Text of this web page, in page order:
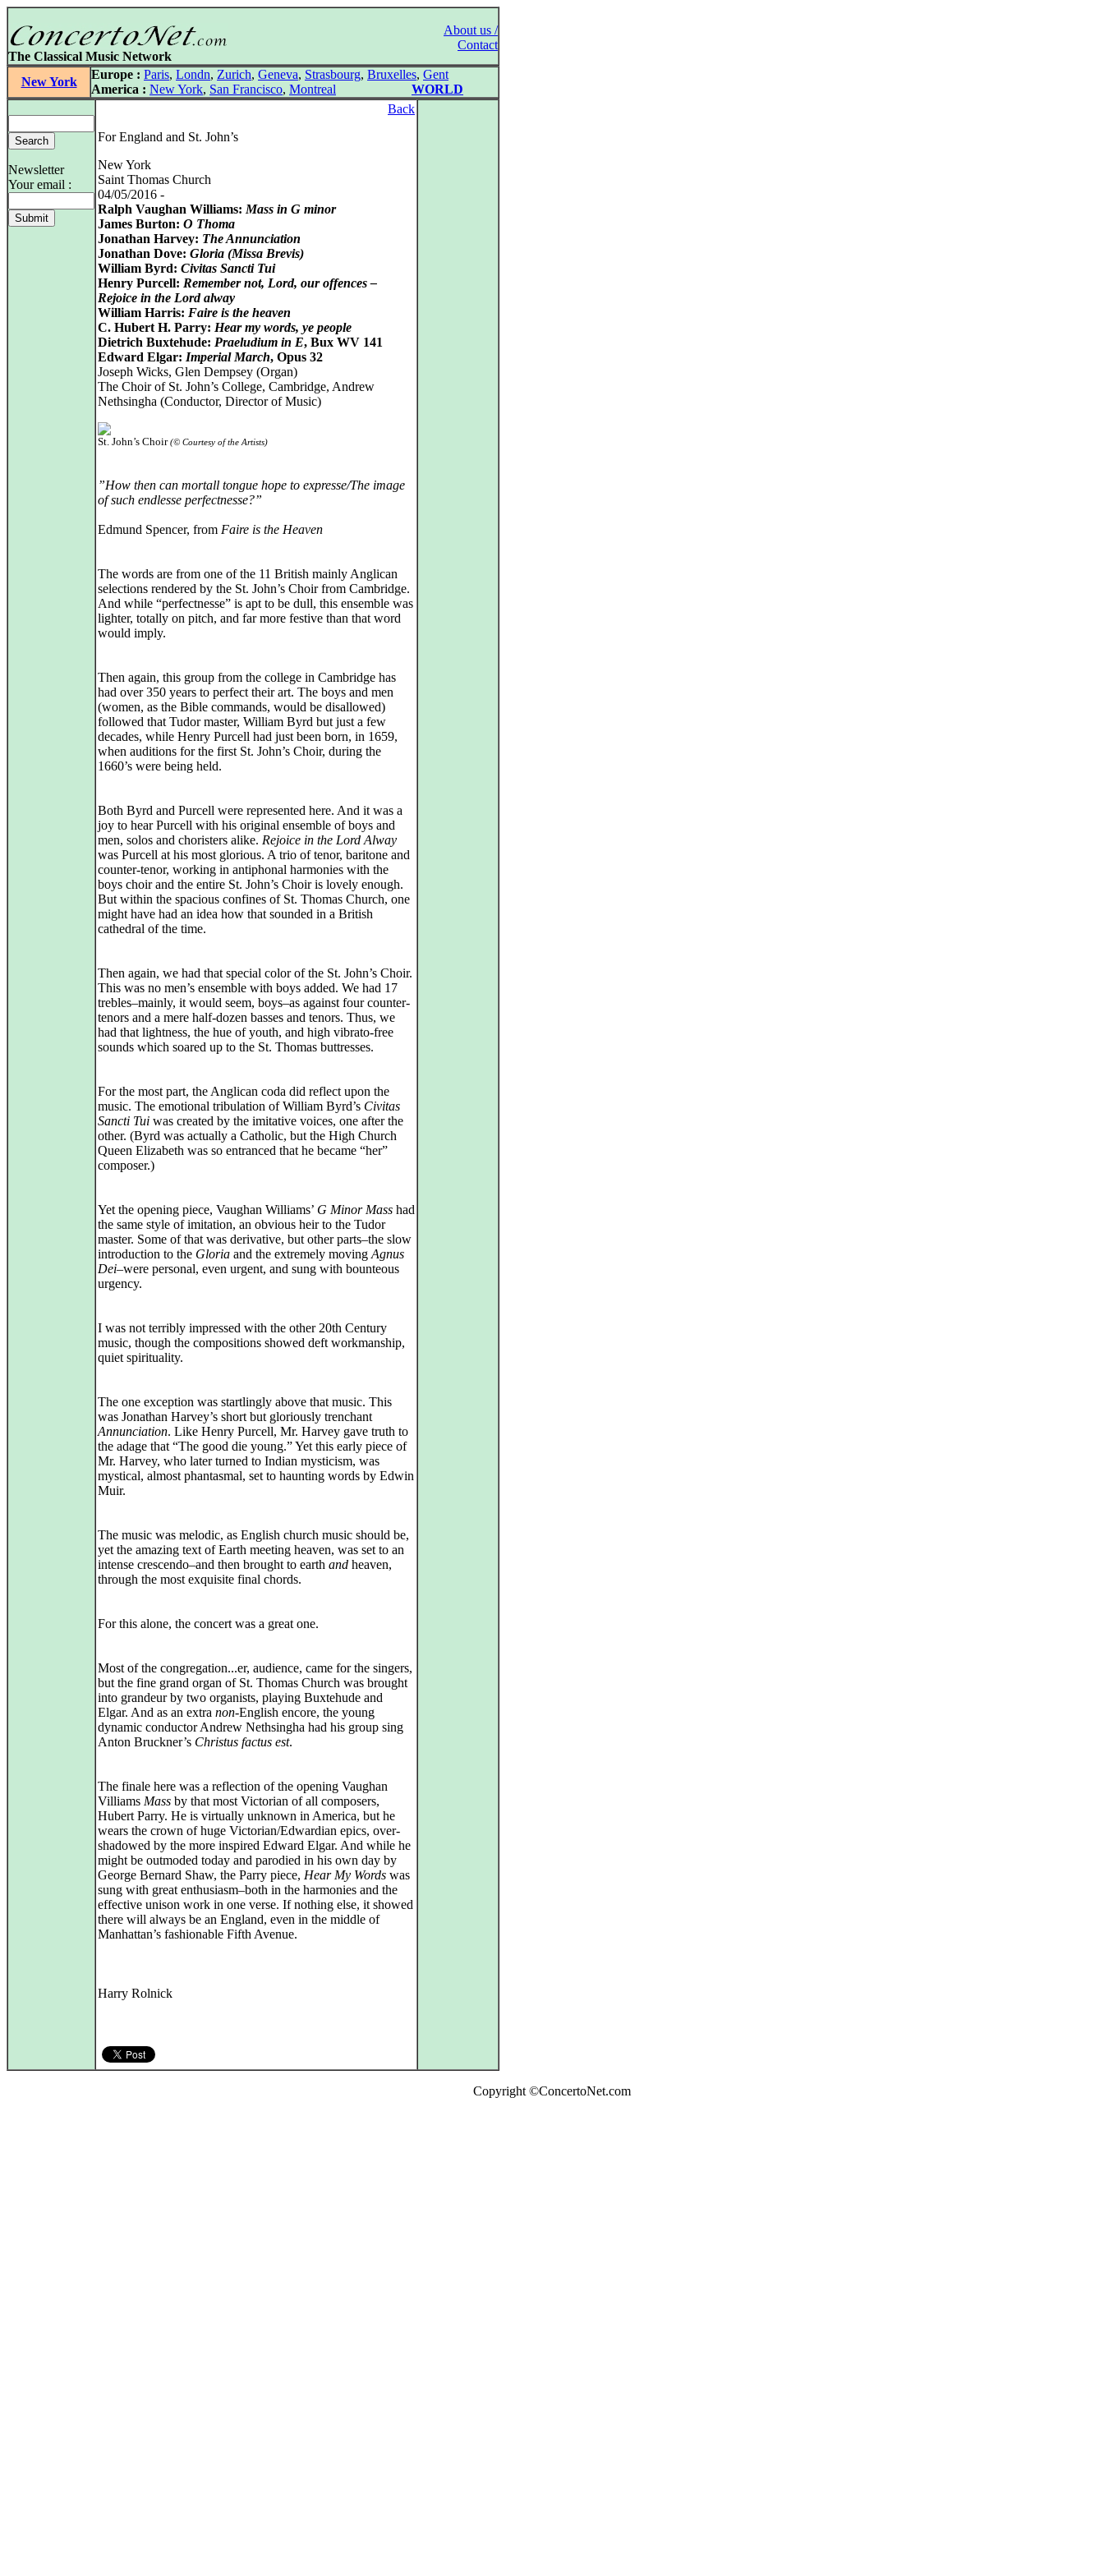
About us /
Contact
The Classical Music Network
New York
Europe : Paris, Londn, Zurich, Geneva, Strasbourg, Bruxelles, Gent
America : New York, San Francisco, Montreal WORLD
Newsletter
Your email :
Back
For England and St. John’s
New York
Saint Thomas Church
04/05/2016 -
Ralph Vaughan Williams: Mass in G minor
James Burton: O Thoma
Jonathan Harvey: The Annunciation
Jonathan Dove: Gloria (Missa Brevis)
William Byrd: Civitas Sancti Tui
Henry Purcell: Remember not, Lord, our offences –
Rejoice in the Lord alway
William Harris: Faire is the heaven
C. Hubert H. Parry: Hear my words, ye people
Dietrich Buxtehude: Praeludium in E, Bux WV 141
Edward Elgar: Imperial March, Opus 32
Joseph Wicks, Glen Dempsey (Organ)
The Choir of St. John’s College, Cambridge, Andrew
Nethsingha (Conductor, Director of Music)
St. John’s Choir(© Courtesy of the Artists)
”How then can mortall tongue hope to expresse/The image
of such endlesse perfectnesse?”
Edmund Spencer, from Faire is the Heaven
The words are from one of the 11 British mainly Anglican
selections rendered by the St. John’s Choir from Cambridge.
And while “perfectnesse” is apt to be dull, this ensemble was
lighter, totally on pitch, and far more festive than that word
would imply.
Then again, this group from the college in Cambridge has
had over 350 years to perfect their art. The boys and men
(women, as the Bible commands, would be disallowed)
followed that Tudor master, William Byrd but just a few
decades, while Henry Purcell had just been born, in 1659,
when auditions for the first St. John’s Choir, during the
1660’s were being held.
Both Byrd and Purcell were represented here. And it was a
joy to hear Purcell with his original ensemble of boys and
men, solos and choristers alike. Rejoice in the Lord Alway
was Purcell at his most glorious. A trio of tenor, baritone and
counter-tenor, working in antiphonal harmonies with the
boys choir and the entire St. John’s Choir is lovely enough.
But within the spacious confines of St. Thomas Church, one
might have had an idea how that sounded in a British
cathedral of the time.
Then again, we had that special color of the St. John’s Choir.
This was no men’s ensemble with boys added. We had 17
trebles–mainly, it would seem, boys–as against four counter-
tenors and a mere half-dozen basses and tenors. Thus, we
had that lightness, the hue of youth, and high vibrato-free
sounds which soared up to the St. Thomas buttresses.
For the most part, the Anglican coda did reflect upon the
music. The emotional tribulation of William Byrd’s Civitas
Sancti Tui was created by the imitative voices, one after the
other. (Byrd was actually a Catholic, but the High Church
Queen Elizabeth was so entranced that he became “her”
composer.)
Yet the opening piece, Vaughan Williams’ G Minor Mass had
the same style of imitation, an obvious heir to the Tudor
master. Some of that was derivative, but other parts–the slow
introduction to the Gloria and the extremely moving Agnus
Dei–were personal, even urgent, and sung with bounteous
urgency.
I was not terribly impressed with the other 20th Century
music, though the compositions showed deft workmanship,
quiet spirituality.
The one exception was startlingly above that music. This
was Jonathan Harvey’s short but gloriously trenchant
Annunciation. Like Henry Purcell, Mr. Harvey gave truth to
the adage that “The good die young.” Yet this early piece of
Mr. Harvey, who later turned to Indian mysticism, was
mystical, almost phantasmal, set to haunting words by Edwin
Muir.
The music was melodic, as English church music should be,
yet the amazing text of Earth meeting heaven, was set to an
intense crescendo–and then brought to earth and heaven,
through the most exquisite final chords.
For this alone, the concert was a great one.
Most of the congregation...er, audience, came for the singers,
but the fine grand organ of St. Thomas Church was brought
into grandeur by two organists, playing Buxtehude and
Elgar. And as an extra non-English encore, the young
dynamic conductor Andrew Nethsingha had his group sing
Anton Bruckner’s Christus factus est.
The finale here was a reflection of the opening Vaughan
Villiams Mass by that most Victorian of all composers,
Hubert Parry. He is virtually unknown in America, but he
wears the crown of huge Victorian/Edwardian epics, over-
shadowed by the more inspired Edward Elgar. And while he
might be outmoded today and parodied in his own day by
George Bernard Shaw, the Parry piece, Hear My Words was
sung with great enthusiasm–both in the harmonies and the
effective unison work in one verse. If nothing else, it showed
there will always be an England, even in the middle of
Manhattan’s fashionable Fifth Avenue.
Harry Rolnick
Copyright ©ConcertoNet.com